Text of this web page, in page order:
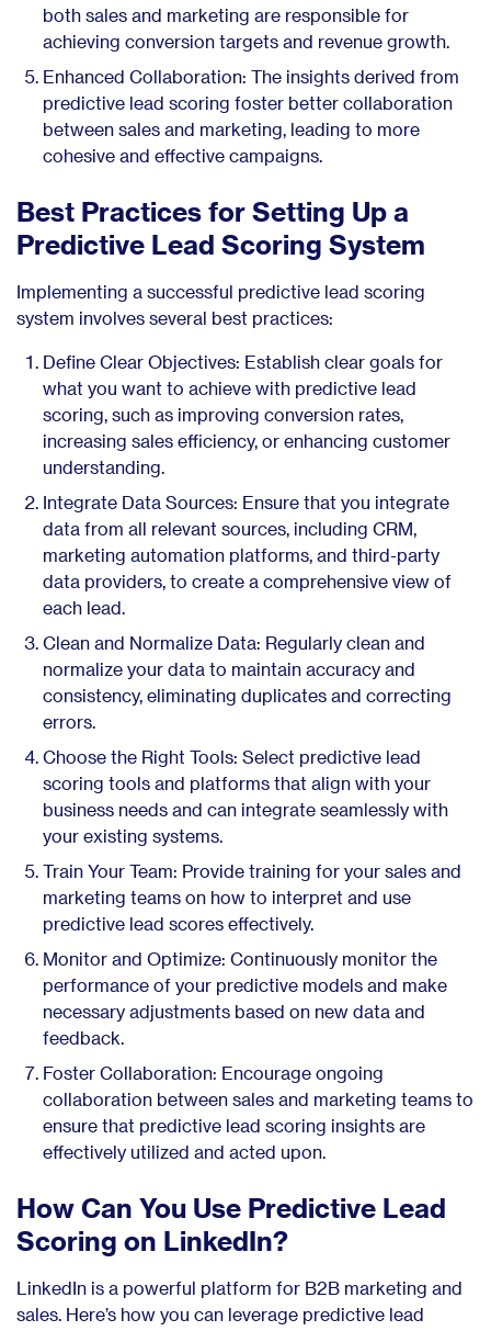
both sales and marketing are responsible for
achieving conversion targets and revenue growth.
Enhanced Collaboration: The insights derived from
predictive lead scoring foster better collaboration
between sales and marketing, leading to more
cohesive and effective campaigns.
Best Practices for Setting Up a
Predictive Lead Scoring System
Implementing a successful predictive lead scoring
system involves several best practices:
Define Clear Objectives: Establish clear goals for
what you want to achieve with predictive lead
scoring, such as improving conversion rates,
increasing sales efficiency, or enhancing customer
understanding.
Integrate Data Sources: Ensure that you integrate
data from all relevant sources, including CRM,
marketing automation platforms, and third-party
data providers, to create a comprehensive view of
each lead.
Clean and Normalize Data: Regularly clean and
normalize your data to maintain accuracy and
consistency, eliminating duplicates and correcting
errors.
Choose the Right Tools: Select predictive lead
scoring tools and platforms that align with your
business needs and can integrate seamlessly with
your existing systems.
Train Your Team: Provide training for your sales and
marketing teams on how to interpret and use
predictive lead scores effectively.
Monitor and Optimize: Continuously monitor the
performance of your predictive models and make
necessary adjustments based on new data and
feedback.
Foster Collaboration: Encourage ongoing
collaboration between sales and marketing teams to
ensure that predictive lead scoring insights are
effectively utilized and acted upon.
How Can You Use Predictive Lead
Scoring on LinkedIn?
LinkedIn is a powerful platform for B2B marketing and
sales. Here’s how you can leverage predictive lead